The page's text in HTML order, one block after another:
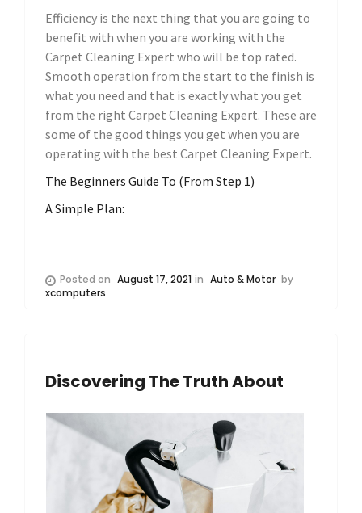
Efficiency is the next thing that you are going to
benefit with when you are working with the
Carpet Cleaning Expert who will be top rated.
Smooth operation from the start to the finish is
what you need and that is exactly what you get
from the right Carpet Cleaning Expert. These are
some of the good things you get when you are
operating with the best Carpet Cleaning Expert.
The Beginners Guide To (From Step 1)
A Simple Plan:
Posted on August 17, 2021 in Auto & Motor by
xcomputers
Discovering The Truth About